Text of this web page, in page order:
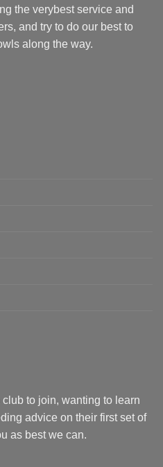
the verybest service and
and try to do our best to
along the way.
to join, wanting to learn
advice on their first set of
as best we can.